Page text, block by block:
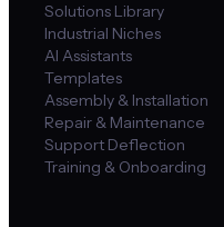
Solutions Library
Industrial Niches
AI Assistants
Templates
Assembly & Installation
Repair & Maintenance
Support Deflection
Training & Onboarding